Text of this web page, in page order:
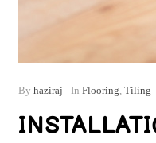
By haziraj In Flooring, Tiling